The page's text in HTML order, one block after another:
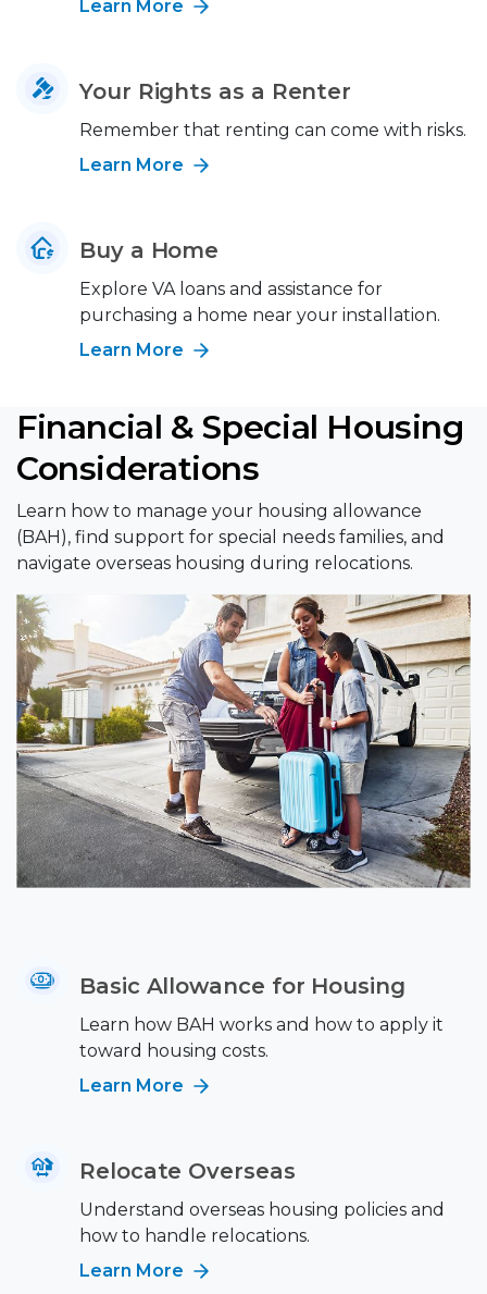
Learn More
Your Rights as a Renter
Remember that renting can come with risks.
Learn More
Buy a Home
Explore VA loans and assistance for
purchasing a home near your installation.
Learn More
Financial & Special Housing
Considerations
Learn how to manage your housing allowance
(BAH), find support for special needs families, and
navigate overseas housing during relocations.
Basic Allowance for Housing
Learn how BAH works and how to apply it
toward housing costs.
Learn More
Relocate Overseas
Understand overseas housing policies and
how to handle relocations.
Learn More